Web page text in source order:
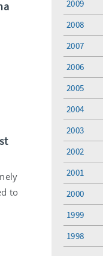
to
2009
2008
2007
2006
2005
2004
2003
2002
2001
2000
1999
1998